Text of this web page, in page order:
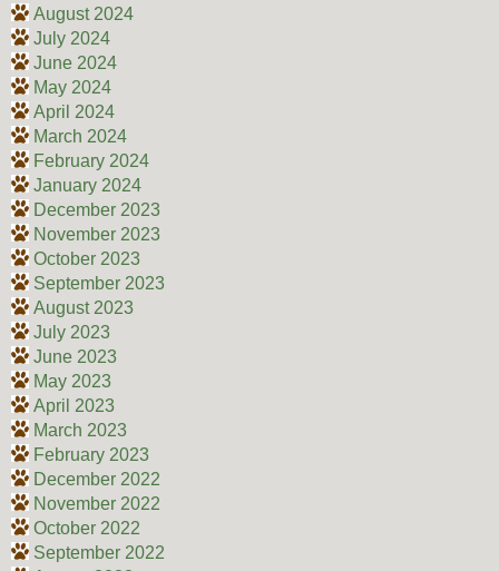
August 2024
July 2024
June 2024
May 2024
April 2024
March 2024
February 2024
January 2024
December 2023
November 2023
October 2023
September 2023
August 2023
July 2023
June 2023
May 2023
April 2023
March 2023
February 2023
December 2022
November 2022
October 2022
September 2022